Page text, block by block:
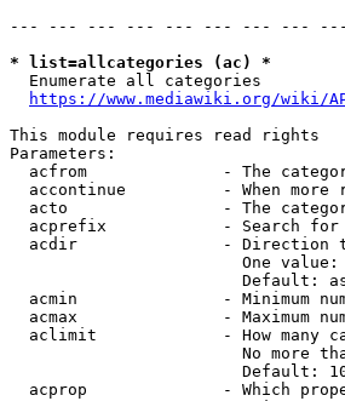
--- --- --- --- --- --- --- ---
* list=allcategories (ac) *
  Enumerate all categories
https://www.mediawiki.org/wiki/
This module requires read rights
Parameters:
acfrom              - The
accontinue          - When more
acto                - The
acprefix            - Search
acdir               - Direction
One
Default:
acmin               - Minimum
acmax               - Maximum
aclimit             - How many
No more
Default:
acprop              - Which